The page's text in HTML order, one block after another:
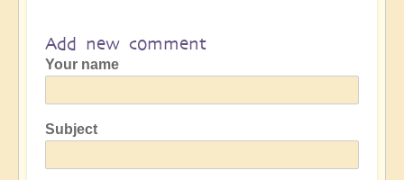
Add new comment
Your name
Subject